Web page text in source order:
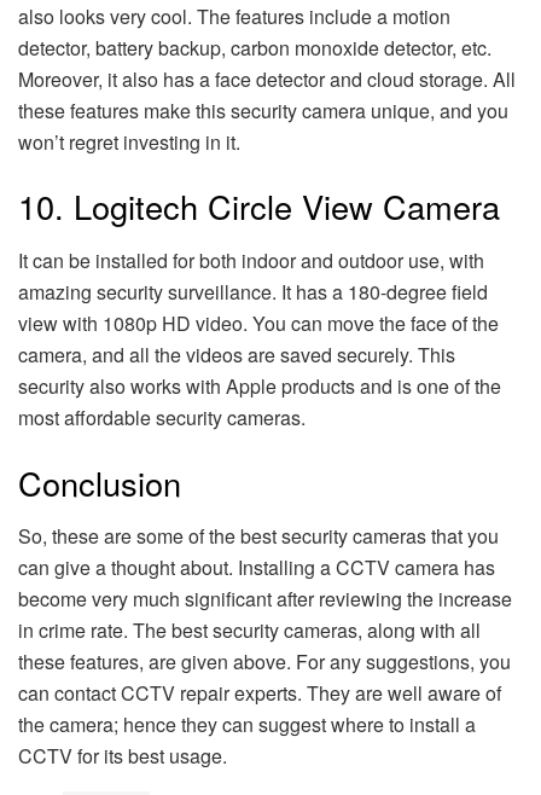
also looks very cool. The features include a motion
detector, battery backup, carbon monoxide detector, etc.
Moreover, it also has a face detector and cloud storage. All
these features make this security camera unique, and you
won’t regret investing in it.
10. Logitech Circle View Camera
It can be installed for both indoor and outdoor use, with
amazing security surveillance. It has a 180-degree field
view with 1080p HD video. You can move the face of the
camera, and all the videos are saved securely. This
security also works with Apple products and is one of the
most affordable security cameras.
Conclusion
So, these are some of the best security cameras that you
can give a thought about. Installing a CCTV camera has
become very much significant after reviewing the increase
in crime rate. The best security cameras, along with all
these features, are given above. For any suggestions, you
can contact CCTV repair experts. They are well aware of
the camera; hence they can suggest where to install a
CCTV for its best usage.